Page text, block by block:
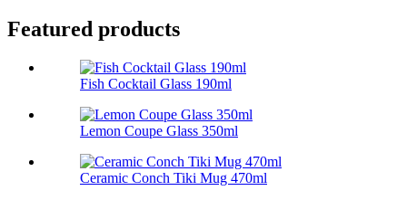
Featured products
Fish Cocktail Glass 190ml
Lemon Coupe Glass 350ml
Ceramic Conch Tiki Mug 470ml